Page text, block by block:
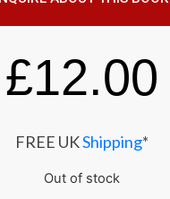
£12.00
FREE UKShipping*
Out of stock